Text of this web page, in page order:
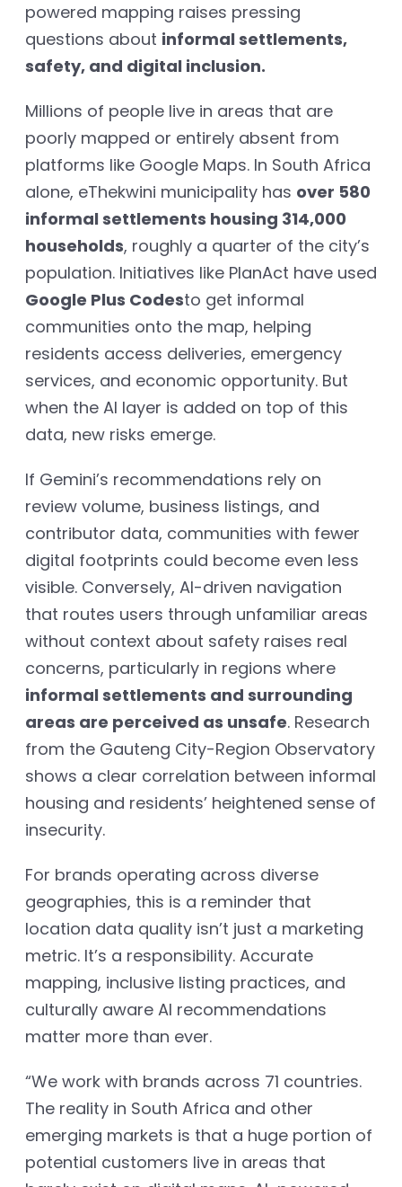
powered mapping raises pressing
questions about informal settlements,
safety, and digital inclusion.
Millions of people live in areas that are
poorly mapped or entirely absent from
platforms like Google Maps. In South Africa
alone, eThekwini municipality has over 580
informal settlements housing 314,000
households, roughly a quarter of the city’s
population. Initiatives like PlanAct have used
Google Plus Codesto get informal
communities onto the map, helping
residents access deliveries, emergency
services, and economic opportunity. But
when the AI layer is added on top of this
data, new risks emerge.
If Gemini’s recommendations rely on
review volume, business listings, and
contributor data, communities with fewer
digital footprints could become even less
visible. Conversely, AI-driven navigation
that routes users through unfamiliar areas
without context about safety raises real
concerns, particularly in regions where
informal settlements and surrounding
areas are perceived as unsafe. Research
from the Gauteng City-Region Observatory
shows a clear correlation between informal
housing and residents’ heightened sense of
insecurity.
For brands operating across diverse
geographies, this is a reminder that
location data quality isn’t just a marketing
metric. It’s a responsibility. Accurate
mapping, inclusive listing practices, and
culturally aware AI recommendations
matter more than ever.
“We work with brands across 71 countries.
The reality in South Africa and other
emerging markets is that a huge portion of
potential customers live in areas that